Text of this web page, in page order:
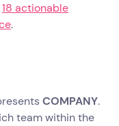
18 actionable
.
COMPANY.
team within the